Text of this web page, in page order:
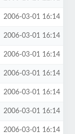
2006-03-01 16:14
2006-03-01 16:14
2006-03-01 16:14
2006-03-01 16:14
2006-03-01 16:14
2006-03-01 16:14
2006-03-01 16:14